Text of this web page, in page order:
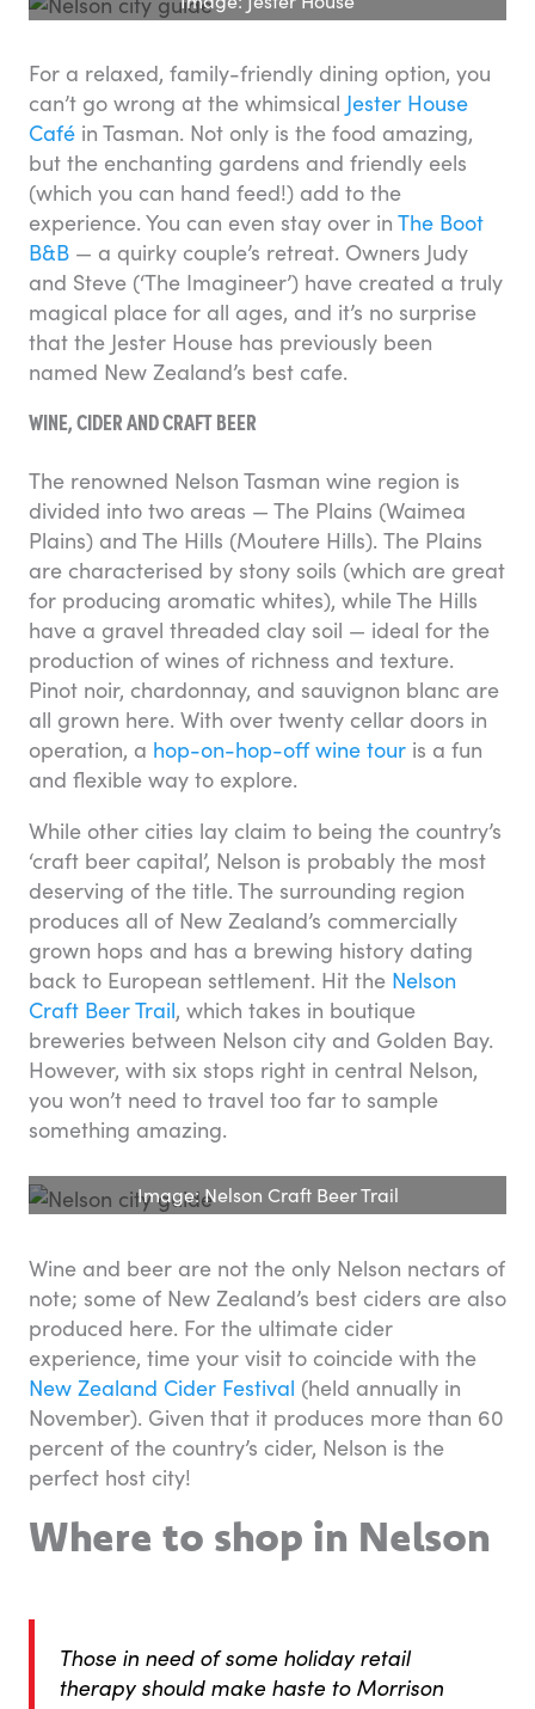
For a relaxed, family-friendly dining option, you
can’t go wrong at the whimsical Jester House
Café in Tasman. Not only is the food amazing,
but the enchanting gardens and friendly eels
(which you can hand feed!) add to the
experience. You can even stay over in The Boot
B&B — a quirky couple’s retreat. Owners Judy
and Steve (‘The Imagineer’) have created a truly
magical place for all ages, and it’s no surprise
that the Jester House has previously been
named New Zealand’s best cafe.
WINE, CIDER AND CRAFT BEER
The renowned Nelson Tasman wine region is
divided into two areas — The Plains (Waimea
Plains) and The Hills (Moutere Hills). The Plains
are characterised by stony soils (which are great
for producing aromatic whites), while The Hills
have a gravel threaded clay soil — ideal for the
production of wines of richness and texture.
Pinot noir, chardonnay, and sauvignon blanc are
all grown here. With over twenty cellar doors in
operation, a hop-on-hop-off wine tour is a fun
and flexible way to explore.
While other cities lay claim to being the country’s
‘craft beer capital’, Nelson is probably the most
deserving of the title. The surrounding region
produces all of New Zealand’s commercially
grown hops and has a brewing history dating
back to European settlement. Hit the Nelson
Craft Beer Trail, which takes in boutique
breweries between Nelson city and Golden Bay.
However, with six stops right in central Nelson,
you won’t need to travel too far to sample
something amazing.
Image: Nelson Craft Beer Trail
Wine and beer are not the only Nelson nectars of
note; some of New Zealand’s best ciders are also
produced here. For the ultimate cider
experience, time your visit to coincide with the
New Zealand Cider Festival (held annually in
November). Given that it produces more than 60
percent of the country’s cider, Nelson is the
perfect host city!
Where to shop in Nelson
Those in need of some holiday retail
therapy should make haste to Morrison